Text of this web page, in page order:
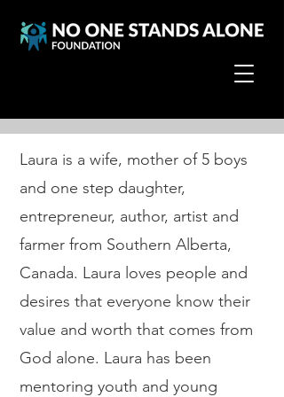
Laura Burgoyne
Laura is a wife, mother of 5 boys
and one step daughter,
entrepreneur, author, artist and
farmer from Southern Alberta,
Canada. Laura loves people and
desires that everyone know their
value and worth that comes from
God alone. Laura has been
mentoring youth and young